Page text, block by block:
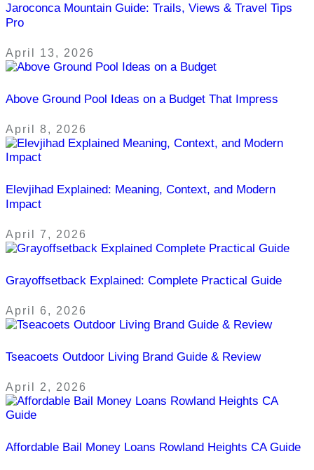
Jaroconca Mountain Guide: Trails, Views & Travel Tips
Pro
April 13, 2026
Above Ground Pool Ideas on a Budget That Impress
April 8, 2026
Elevjihad Explained: Meaning, Context, and Modern
Impact
April 7, 2026
Grayoffsetback Explained: Complete Practical Guide
April 6, 2026
Tseacoets Outdoor Living Brand Guide & Review
April 2, 2026
Affordable Bail Money Loans Rowland Heights CA Guide